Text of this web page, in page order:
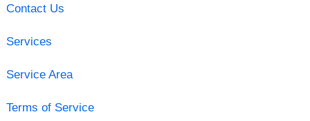
Contact Us
Services
Service Area
Terms of Service